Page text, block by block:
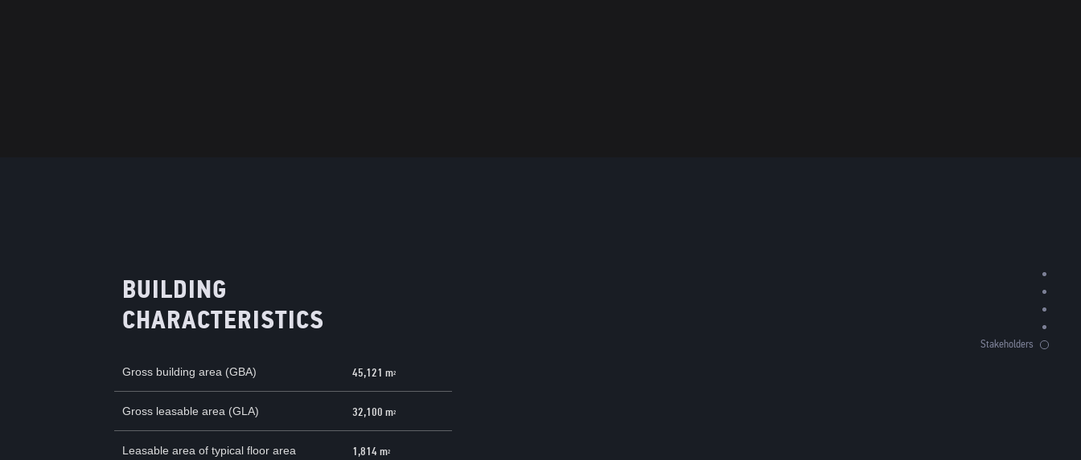
BUILDING
CHARACTERISTICS
Gross building area (GBA) 45,121 m2
Gross leasable area (GLA) 32,100 m2
Leasable area of ​​typical floor area 1,814 m2
Stakeholders